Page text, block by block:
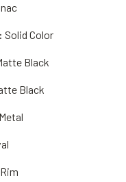
Metal
Solid Color
Black
Black